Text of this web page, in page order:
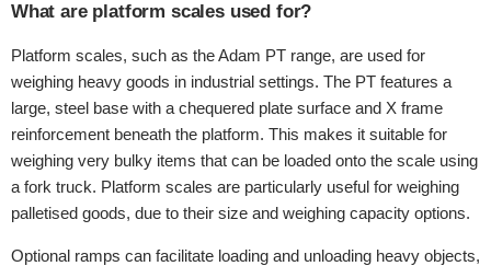
What are platform scales used for?
Platform scales, such as the Adam PT range, are used for
weighing heavy goods in industrial settings. The PT features a
large, steel base with a chequered plate surface and X frame
reinforcement beneath the platform. This makes it suitable for
weighing very bulky items that can be loaded onto the scale using
a fork truck. Platform scales are particularly useful for weighing
palletised goods, due to their size and weighing capacity options.
Optional ramps can facilitate loading and unloading heavy objects,